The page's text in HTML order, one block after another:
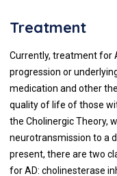
Treatment
Currently, treatment for
progression or
medication and other
quality of life of those
the Cholinergic Theory,
neurotransmission to a
present, there are two
for AD: cholinesterase